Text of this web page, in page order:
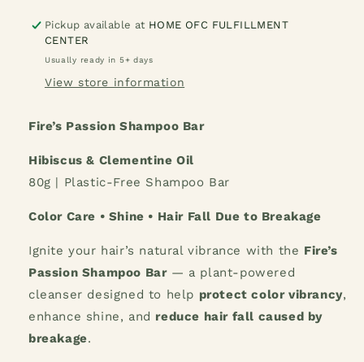
Fire&#39;s
Passion
Shampoo
Bar
Fire&#39;s
Shampoo
Bar
Pickup available at HOME OFC FULFILLMENT
CENTER
Usually ready in 5+ days
View store information
Fire’s Passion Shampoo Bar
Hibiscus & Clementine Oil
80g | Plastic-Free Shampoo Bar
Color Care • Shine • Hair Fall Due to Breakage
Ignite your hair’s natural vibrance with the Fire’s
Passion Shampoo Bar— a plant-powered
cleanser designed to help protect color vibrancy,
enhance shine, and reduce hair fall caused by
breakage.